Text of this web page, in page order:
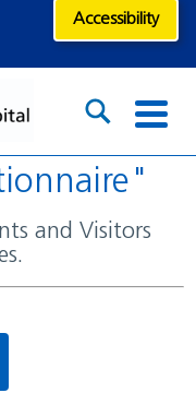
Accessibility